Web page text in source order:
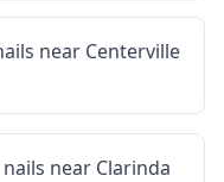
near Centerville
nails near Clarinda